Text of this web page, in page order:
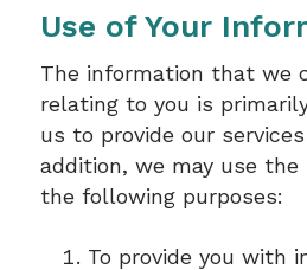
Use of Your
The information that we
relating to you is
us to provide our
addition, we may use
the following purposes:
To provide you with